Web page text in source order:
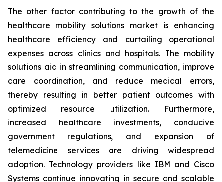
The other factor contributing to the growth of the
healthcare mobility solutions market is enhancing
healthcare efficiency and curtailing operational
expenses across clinics and hospitals. The mobility
solutions aid in streamlining communication, improve
care coordination, and reduce medical errors,
thereby resulting in better patient outcomes with
optimized resource utilization. Furthermore,
increased healthcare investments, conducive
government regulations, and expansion of
telemedicine services are driving widespread
adoption. Technology providers like IBM and Cisco
Systems continue innovating in secure and scalable